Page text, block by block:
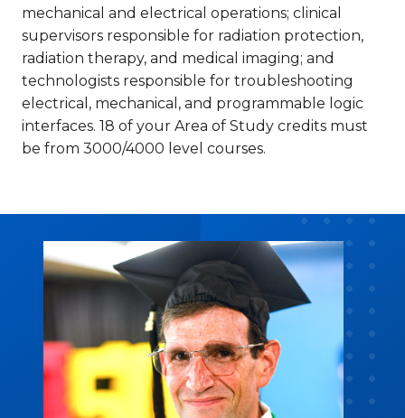
mechanical and electrical operations; clinical
supervisors responsible for radiation protection,
radiation therapy, and medical imaging; and
technologists responsible for troubleshooting
electrical, mechanical, and programmable logic
interfaces. 18 of your Area of Study credits must
be from 3000/4000 level courses.